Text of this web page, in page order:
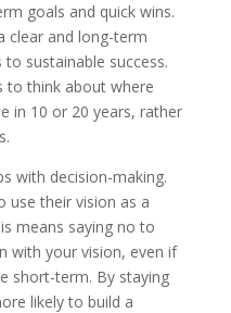
goals and quick wins.
clear and long-term
sustainable success.
to think about where
in 10 or 20 years, rather
with decision-making.
use their vision as a
means saying no to
with your vision, even if
short-term. By staying
likely to build a